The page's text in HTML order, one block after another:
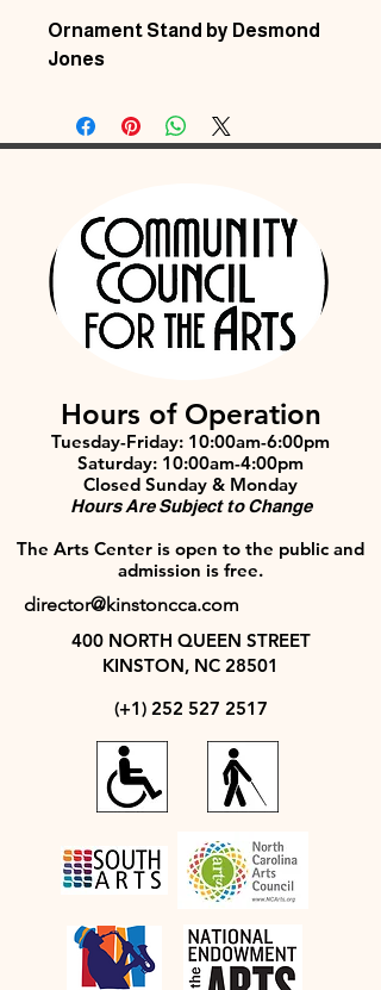
Ornament Stand by Desmond
Jones
Hours of Operation
Tuesday-Friday: 10:00am-6:00pm
Saturday: 10:00am-4:00pm
Closed Sunday & Monday
Hours Are Subject to Change
The Arts Center is open to the public and
admission is free.
director@kinstoncca.com
400 NORTH QUEEN STREET
KINSTON, NC 28501
(+1) 252 527 2517